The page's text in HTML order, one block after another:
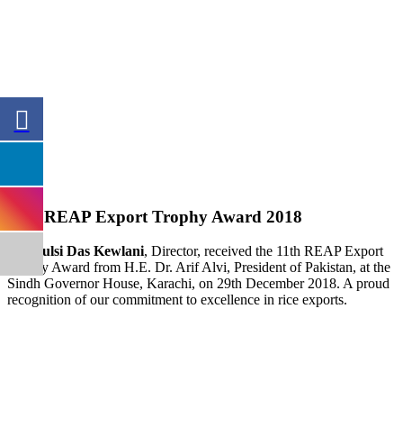
11th REAP Export Trophy Award 2018
Mr. Tulsi Das Kewlani, Director, received the 11th REAP Export
Trophy Award from H.E. Dr. Arif Alvi, President of Pakistan, at the
Sindh Governor House, Karachi, on 29th December 2018. A proud
recognition of our commitment to excellence in rice exports.